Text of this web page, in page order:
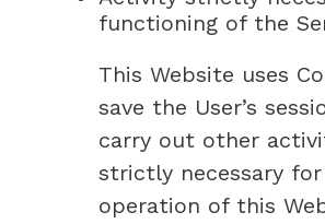
functioning of the
This Website uses
save the User’s
carry out other
strictly necessary
operation of this